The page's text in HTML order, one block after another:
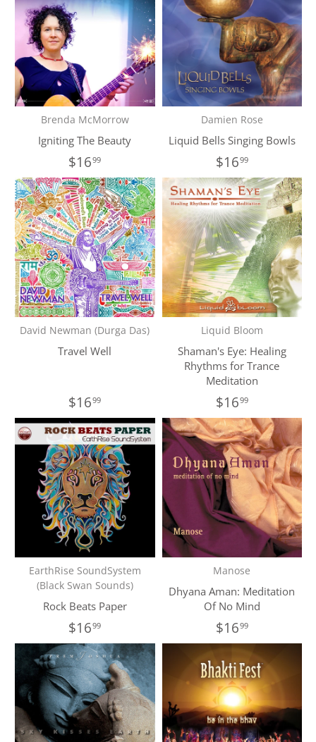
Brenda McMorrow
Igniting The Beauty
$1699
Damien Rose
Liquid Bells Singing Bowls
$1699
David Newman (Durga Das)
Travel Well
$1699
Liquid Bloom
Shaman's Eye: Healing
Rhythms for Trance
Meditation
$1699
EarthRise SoundSystem
(Black Swan Sounds)
Rock Beats Paper
$1699
Manose
Dhyana Aman: Meditation
Of No Mind
$1699